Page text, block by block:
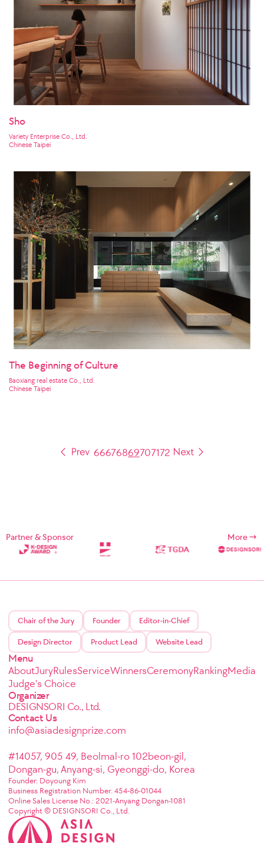
Sho
Variety Enterprise Co., Ltd.
Chinese Taipei
The Beginning of Culture
Baoxiang real estate Co., Ltd.
Chinese Taipei
66676869707172
Partner & Sponsor More
Chair of the Jury Founder Editor-in-Chief
Design Director Product Lead Website Lead
Menu
AboutJuryRulesServiceWinnersCeremonyRankingMedia
Judge's Choice
Organizer
DESIGNSORI Co., Ltd.
Contact Us
info@asiadesignprize.com
#14057, 905 49, Beolmal-ro 102beon-gil,
Dongan-gu, Anyang-si, Gyeonggi-do, Korea
Founder: Doyoung Kim
Business Registration Number: 454-86-01044
Online Sales License No.: 2021-Anyang Dongan-1081
Copyright © DESIGNSORI Co., Ltd.